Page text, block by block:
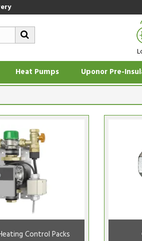
Heat Pumps Uponor Pre-
Control Packs